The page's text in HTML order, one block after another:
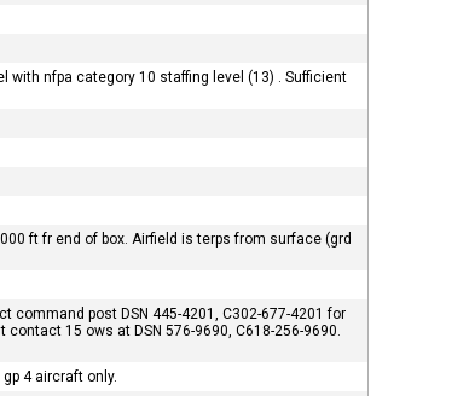
nfpa category 10 staffing level (13) . Sufficient
ft fr end of box. Airfield is terps from surface (grd
command post DSN 445-4201, C302-677-4201 for
15 ows at DSN 576-9690, C618-256-9690.
4 aircraft only.